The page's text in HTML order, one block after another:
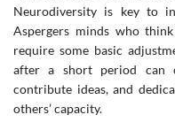
Neurodiversity is key to
Aspergers minds who
require some basic
after a short period can
contribute ideas, and
others’ capacity.